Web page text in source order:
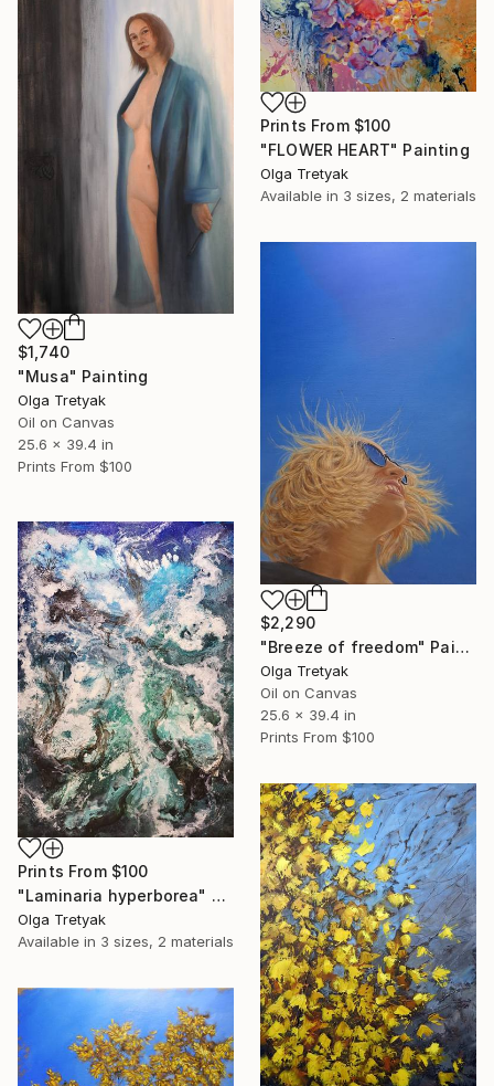
Prints From $100
"FLOWER HEART" Painting
Olga Tretyak
Available in 3 sizes, 2 materials
$1,740
"Musa" Painting
Olga Tretyak
Oil on Canvas
25.6 x 39.4 in
Prints From $100
$2,290
"Breeze of freedom" Painting
Olga Tretyak
Oil on Canvas
25.6 x 39.4 in
Prints From $100
Prints From $100
"Laminaria hyperborea" Painting
Olga Tretyak
Available in 3 sizes, 2 materials